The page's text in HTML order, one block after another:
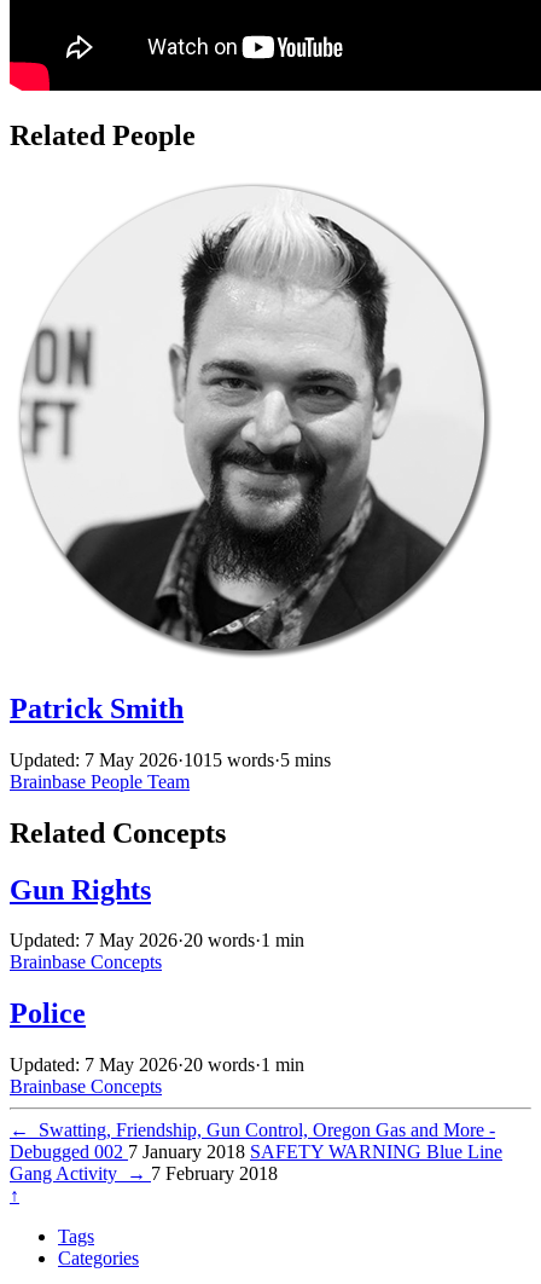
Related People
Patrick Smith
Updated: 7 May 2026·1015 words·5 mins
Brainbase People Team
Related Concepts
Gun Rights
Updated: 7 May 2026·20 words·1 min
Brainbase Concepts
Police
Updated: 7 May 2026·20 words·1 min
Brainbase Concepts
←
Swatting, Friendship, Gun Control, Oregon Gas and More -
Debugged 002 7 January 2018 SAFETY WARNING Blue Line
Gang Activity
→ 7 February 2018
↑
Tags
Categories